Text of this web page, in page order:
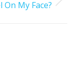
On My Face?